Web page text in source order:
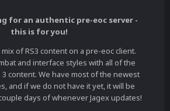
for an authentic pre-eoc server -
this is for you!
of RS3 content on a pre-eoc client.
and interface styles with all of the
3 content. We have most of the newest
and if we do not have it yet, it will be
days of whenever Jagex updates!